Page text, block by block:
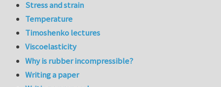
Stress and strain
Temperature
Timoshenko lectures
Viscoelasticity
Why is rubber incompressible?
Writing a paper